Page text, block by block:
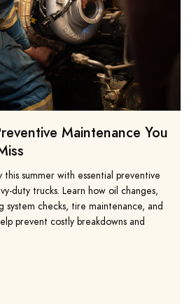
Maintenance You
summer with essential preventive
duty trucks. Learn how oil changes,
system checks, tire maintenance, and
prevent costly breakdowns and